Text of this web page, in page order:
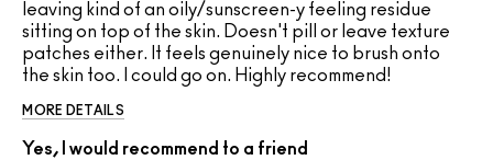
leaving kind of an oily/sunscreen-y feeling residue
sitting on top of the skin. Doesn't pill or leave texture
patches either. It feels genuinely nice to brush onto
the skin too. I could go on. Highly recommend!
MORE DETAILS
Yes, I would recommend to a friend